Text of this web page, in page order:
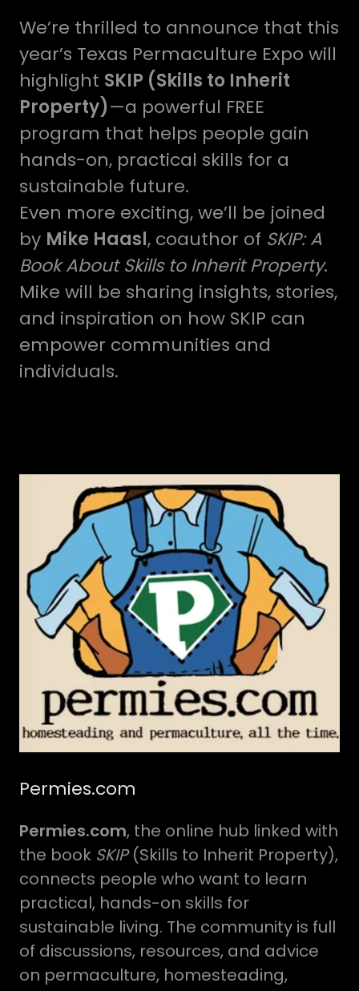
We’re thrilled to announce that this
year’s Texas Permaculture Expo will
highlight SKIP (Skills to Inherit
Property)—a powerful FREE
program that helps people gain
hands-on, practical skills for a
sustainable future.
Even more exciting, we’ll be joined
by Mike Haasl, coauthor of SKIP: A
Book About Skills to Inherit Property.
Mike will be sharing insights, stories,
and inspiration on how SKIP can
empower communities and
individuals.
Permies.com
Permies.com, the online hub linked with
the book SKIP(Skills to Inherit Property),
connects people who want to learn
practical, hands-on skills for
sustainable living. The community is full
of discussions, resources, and advice
on permaculture, homesteading,